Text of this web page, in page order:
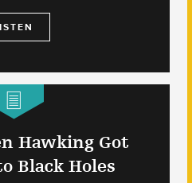
Hawking Got
Black Holes